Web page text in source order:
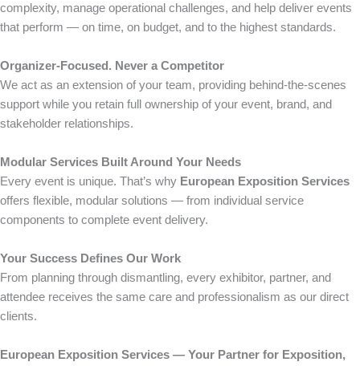
complexity, manage operational challenges, and help deliver events
that perform — on time, on budget, and to the highest standards.
Organizer-Focused. Never a Competitor
We act as an extension of your team, providing behind-the-scenes
support while you retain full ownership of your event, brand, and
stakeholder relationships.
Modular Services Built Around Your Needs
Every event is unique. That’s why European Exposition Services
offers flexible, modular solutions — from individual service
components to complete event delivery.
Your Success Defines Our Work
From planning through dismantling, every exhibitor, partner, and
attendee receives the same care and professionalism as our direct
clients.
European Exposition Services — Your Partner for Exposition,